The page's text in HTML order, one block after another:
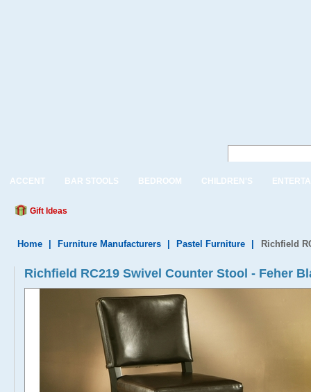
ACCENT BAR STOOLS BEDROOM CHILDREN'S
Gift Ideas
Home Furniture Manufacturers Pastel Furniture Richfield
Richfield RC219 Swivel Counter Stool - Feher